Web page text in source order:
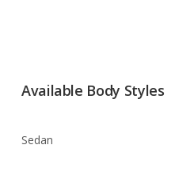
Available Body Styles
Sedan